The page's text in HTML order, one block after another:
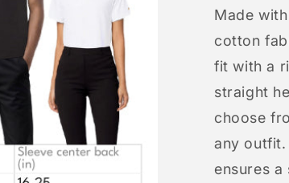
Made
cotton
fit with a
straight
choose
any
ensures